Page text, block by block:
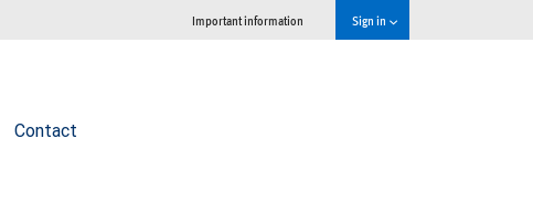
Important information Sign in
Contact